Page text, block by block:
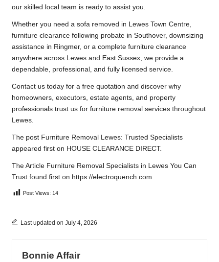
our skilled local team is ready to assist you.
Whether you need a sofa removed in Lewes Town Centre,
furniture clearance following probate in Southover, downsizing
assistance in Ringmer, or a complete furniture clearance
anywhere across Lewes and East Sussex, we provide a
dependable, professional, and fully licensed service.
Contact us today for a free quotation and discover why
homeowners, executors, estate agents, and property
professionals trust us for furniture removal services throughout
Lewes.
The post Furniture Removal Lewes: Trusted Specialists
appeared first on HOUSE CLEARANCE DIRECT.
The Article Furniture Removal Specialists in Lewes You Can
Trust found first on https://electroquench.com
Post Views: 14
Last updated on July 4, 2026
Bonnie Affair